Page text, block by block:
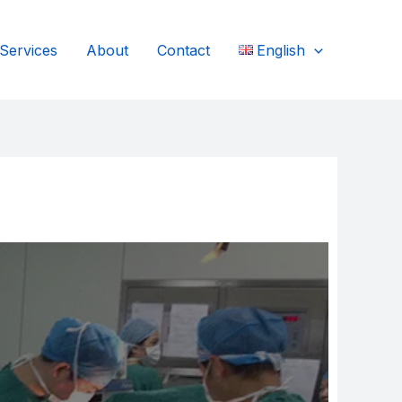
About Contact English